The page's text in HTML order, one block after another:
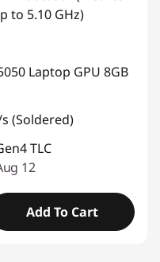
to 5.10 GHz)
Laptop GPU 8GB
s (Soldered)
TLC
12
Add To Cart